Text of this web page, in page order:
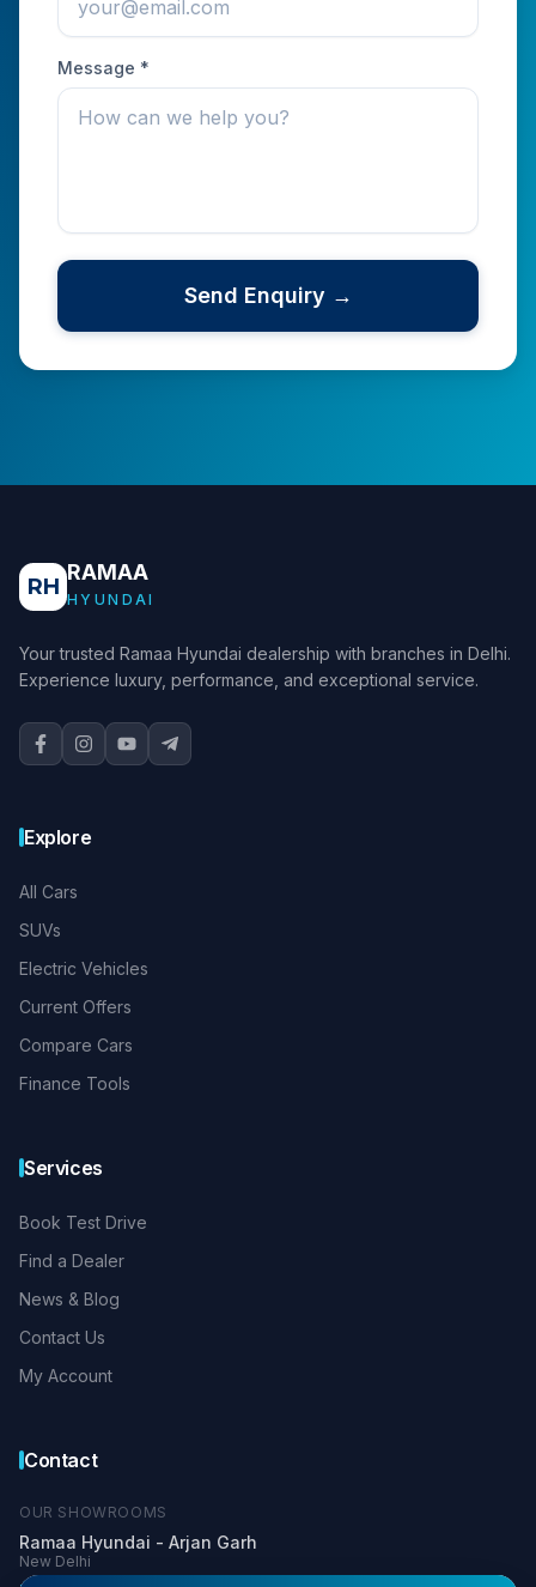
Message *
Send Enquiry →
RH
RAMAA
HYUNDAI
Your trusted Ramaa Hyundai dealership with branches in Delhi.
Experience luxury, performance, and exceptional service.
Explore
All Cars
SUVs
Electric Vehicles
Current Offers
Compare Cars
Finance Tools
Services
Book Test Drive
Find a Dealer
News & Blog
Contact Us
My Account
Contact
OUR SHOWROOMS
Ramaa Hyundai - Arjan Garh
New Delhi